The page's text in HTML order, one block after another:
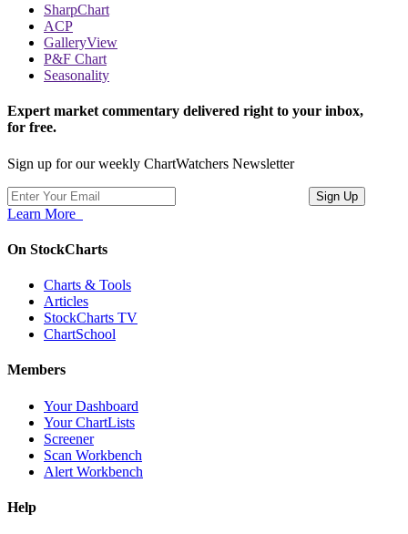
SharpChart
ACP
GalleryView
P&F Chart
Seasonality
Expert market commentary delivered right to your inbox,
for free.
Sign up for our weekly ChartWatchers Newsletter
Learn More
On StockCharts
Charts & Tools
Articles
StockCharts TV
ChartSchool
Members
Your Dashboard
Your ChartLists
Screener
Scan Workbench
Alert Workbench
Help